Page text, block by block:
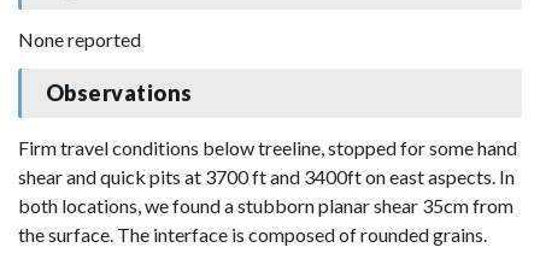
None reported
Observations
Firm travel conditions below treeline, stopped for some hand
shear and quick pits at 3700 ft and 3400ft on east aspects. In
both locations, we found a stubborn planar shear 35cm from
the surface. The interface is composed of rounded grains.